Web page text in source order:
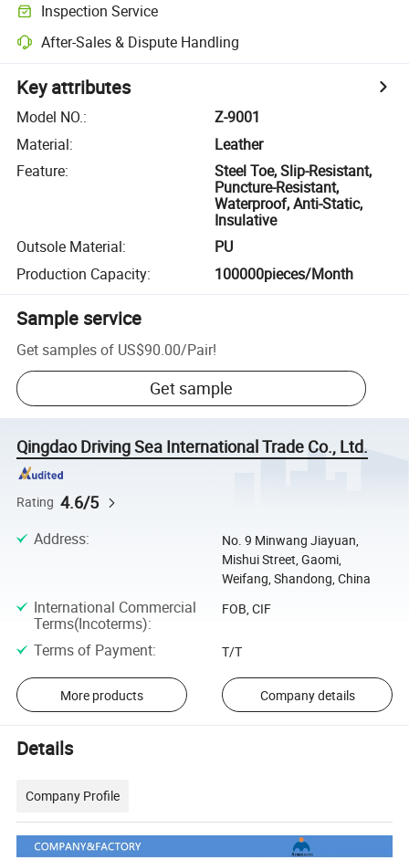
Inspection Service
After-Sales & Dispute Handling
Key attributes
Model NO.:
Z-9001
Material:
Leather
Feature:
Steel Toe, Slip-Resistant,
Puncture-Resistant,
Waterproof, Anti-Static,
Insulative
Outsole Material:
PU
Production Capacity: 100000pieces/Month
Sample service
Get samples of US$90.00/Pair!
Get sample
Qingdao Driving Sea International Trade Co., Ltd.
Rating 4.6/5
Address:
No. 9 Minwang Jiayuan,
Mishui Street, Gaomi,
Weifang, Shandong, China
International Commercial
Terms(Incoterms):
FOB, CIF
Terms of Payment: T/T
More products Company details
Details
Company Profile